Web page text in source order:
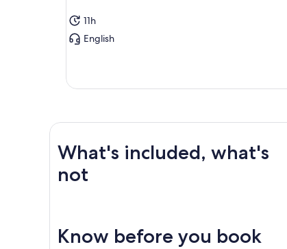
11h
English
What's included, what's
not
Know before you book